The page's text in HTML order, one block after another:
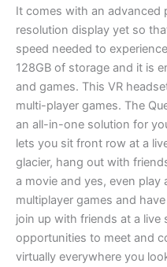
It comes with an advanced
resolution display yet so
speed needed to
128GB of storage and it is
and games. This VR
multi-player games. The
an all-in-one solution for
lets you sit front row at a
glacier, hang out with
a movie and yes, even play
multiplayer games and
join up with friends at a
opportunities to meet and
virtually everywhere you